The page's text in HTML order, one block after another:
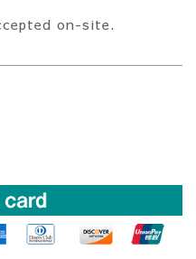
on-site.